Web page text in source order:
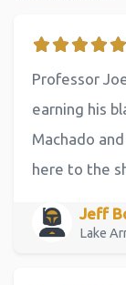
Professor
earning his
Machado
here to the
Jeff
Lake